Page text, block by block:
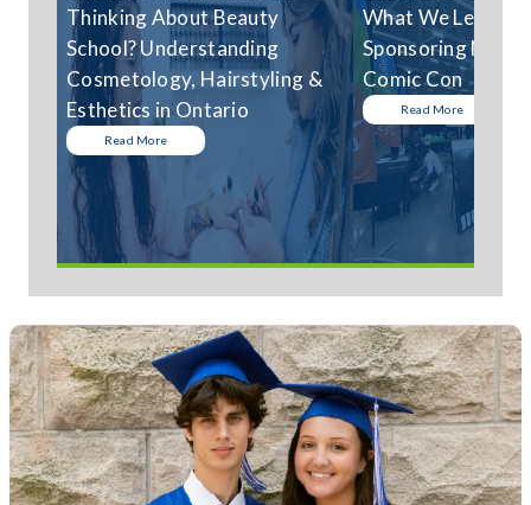
Thinking About Beauty
School? Understanding
Cosmetology, Hairstyling &
Esthetics in Ontario
Read More
What We
Sponsoring
Comic Con
Read More